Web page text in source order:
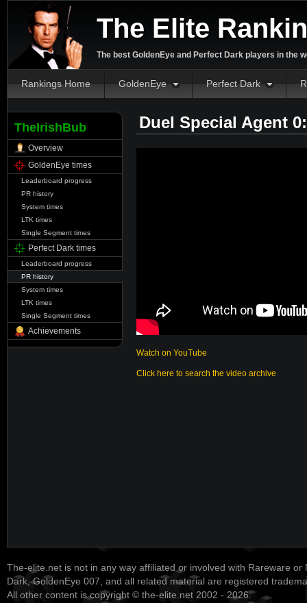
The Elite
The best GoldenEye and Perfect Dark players in the
Rankings Home GoldenEye Perfect Dark
TheIrishBub
Overview
GoldenEye times
Leaderboard progress
PR history
System times
LTK times
Single Segment times
Perfect Dark times
Leaderboard progress
PR history
System times
LTK times
Single Segment times
Achievements
Duel Special Agent
Watch on YouTube
Click here to search the video archive
The-elite.net is not in any way affiliated or involved with Rareware or
Dark, GoldenEye 007, and all related material are registered
All other content is copyright © the-elite.net 2002 - 2026.